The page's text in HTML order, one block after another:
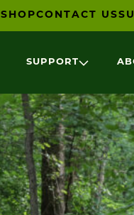
SHOPCONTACT US
SUPPORT